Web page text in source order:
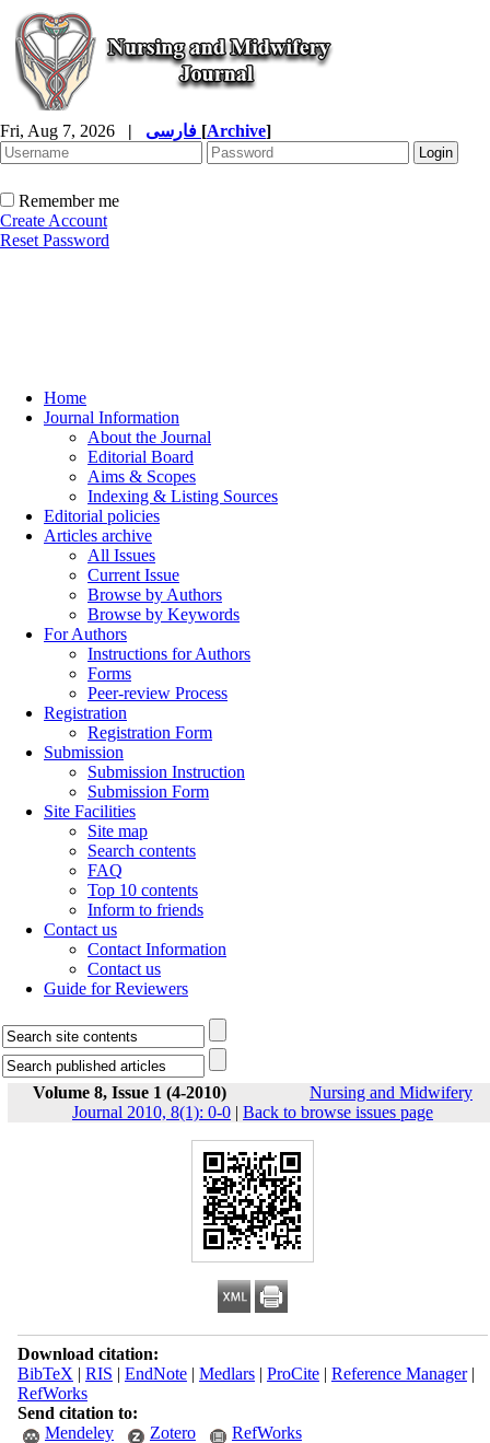
Fri, Aug 7, 2026 | [Archive]
Remember me
Create Account
Reset Password
Home
Journal Information
About the Journal
Editorial Board
Aims & Scopes
Indexing & Listing Sources
Editorial policies
Articles archive
All Issues
Current Issue
Browse by Authors
Browse by Keywords
For Authors
Instructions for Authors
Forms
Peer-review Process
Registration
Registration Form
Submission
Submission Instruction
Submission Form
Site Facilities
Site map
Search contents
FAQ
Top 10 contents
Inform to friends
Contact us
Contact Information
Contact us
Guide for Reviewers
Volume 8, Issue 1 (4-2010)
Nursing and Midwifery
Journal 2010, 8(1): 0-0 | Back to browse issues page
Download citation:
BibTeX | RIS | EndNote| Medlars| ProCite| Reference Manager|
RefWorks
Send citation to:
Mendeley
Zotero RefWorks